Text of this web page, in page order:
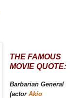
THE FAMOUS
MOVIE QUOTE:
Barbarian General
(actor Akio